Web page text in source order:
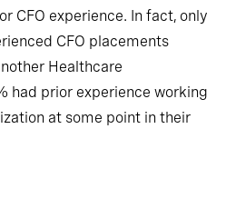
CFO experience. In fact, only
CFO placements
Healthcare
had prior experience working
at some point in their